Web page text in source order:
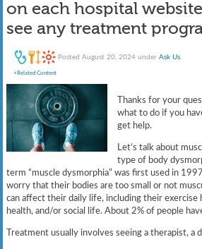
on each hospital
see any treatment
PostedAugust 20, 2024 underAsk Us
+Related Content
Thanks for your
what to do if you
get help.
Let’s talk about
type of body
term “muscle dysmorphia” was first used in
worry that their bodies are too small or not
can affect their daily life, including their exercise
health, and/or social life. About 2% of people
Treatment usually involves seeing a therapist, a